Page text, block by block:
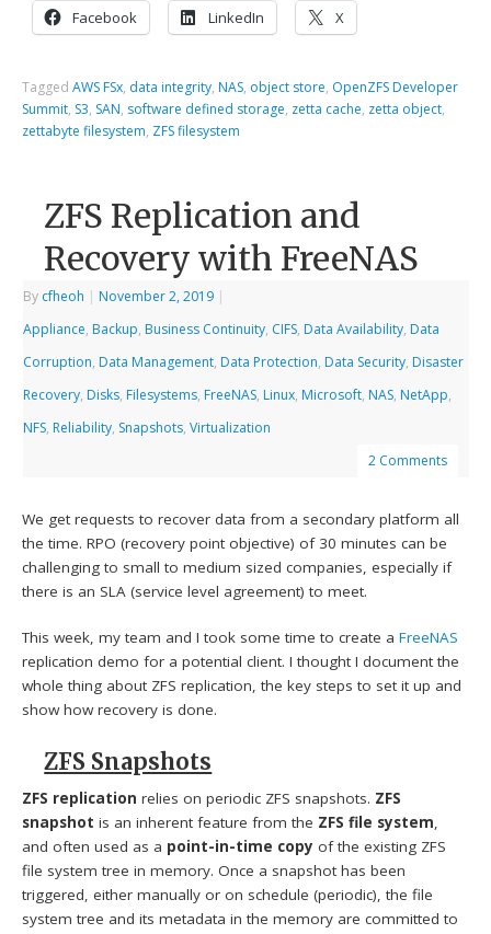
Facebook LinkedIn X
TaggedAWS FSx, data integrity, NAS, object store, OpenZFS Developer
Summit, S3, SAN, software defined storage, zetta cache, zetta object,
zettabyte filesystem, ZFS filesystem
ZFS Replication and
Recovery with FreeNAS
By cfheoh | November 2, 2019 |
Appliance, Backup, Business Continuity, CIFS, Data Availability, Data
Corruption, Data Management, Data Protection, Data Security, Disaster
Recovery, Disks, Filesystems, FreeNAS, Linux, Microsoft, NAS, NetApp,
NFS, Reliability, Snapshots,Virtualization
2 Comments
We get requests to recover data from a secondary platform all
the time. RPO (recovery point objective) of 30 minutes can be
challenging to small to medium sized companies, especially if
there is an SLA (service level agreement) to meet.
This week, my team and I took some time to create aFreeNAS
replication demo for a potential client. I thought I document the
whole thing about ZFS replication, the key steps to set it up and
show how recovery is done.
ZFS Snapshots
ZFS replication relies on periodic ZFS snapshots. ZFS
snapshot is an inherent feature from the ZFS file system,
and often used as a point-in-time copy of the existing ZFS
file system tree in memory. Once a snapshot has been
triggered, either manually or on schedule (periodic), the file
system tree and its metadata in the memory are committed to